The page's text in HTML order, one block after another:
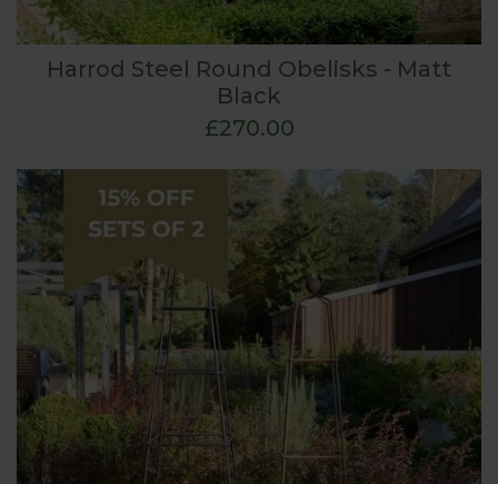
Harrod Steel Round Obelisks - Matt
Black
£270.00